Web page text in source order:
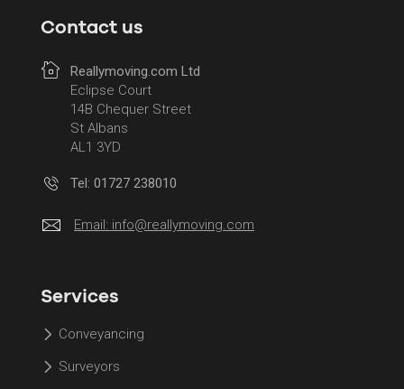
Contact us
Reallymoving.com Ltd
Eclipse Court
14B Chequer Street
St Albans
AL1 3YD
Tel: 01727 238010
Email: info@reallymoving.com
Services
Conveyancing
Surveyors